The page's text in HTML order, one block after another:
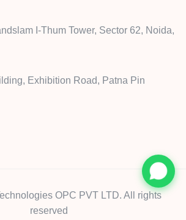
I-Thum Tower, Sector 62, Noida,
Exhibition Road, Patna Pin
OPC PVT LTD. All rights
reserved